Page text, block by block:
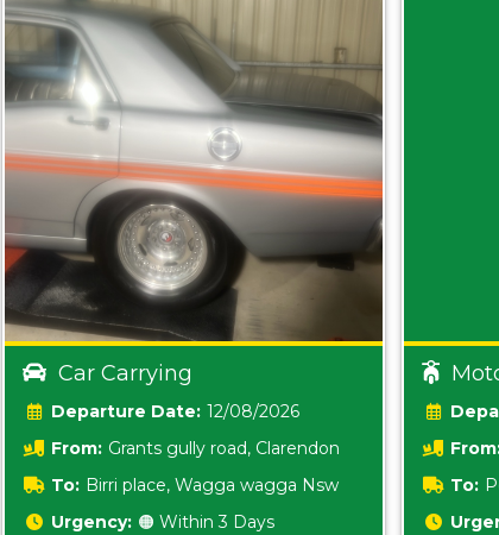
Car Carrying
Date: 12/08/2026
From: Grants gully road, Clarendon
5157 sA
To: Birri place, Wagga wagga Nsw
5620Urgency: 🟠 Within 3 Days
To: